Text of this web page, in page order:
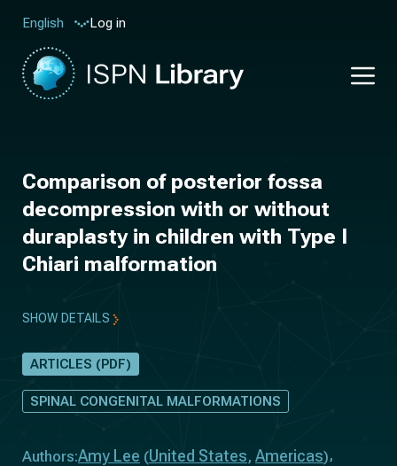
English Log in
Comparison of posterior fossa
decompression with or without
duraplasty in children with Type I
Chiari malformation
SHOW DETAILS
ARTICLES (PDF)
SPINAL CONGENITAL MALFORMATIONS
Authors:Amy Lee (United States, Americas)